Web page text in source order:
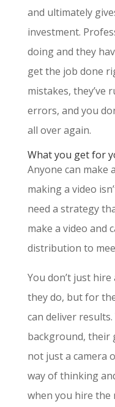
and ultimately
investment.
doing and they
get the job done
mistakes, they’ve
errors, and you
all over again.
What you get for
Anyone can make
making a video
need a strategy
make a video and
distribution to
You don’t just
they do, but for
can deliver
background, their
not just a camera
way of thinking
when you hire the